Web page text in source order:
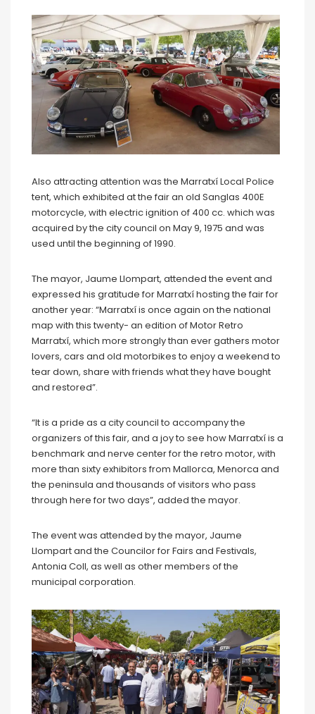
Also attracting attention was the Marratxí Local Police
tent, which exhibited at the fair an old Sanglas 400E
motorcycle, with electric ignition of 400 cc. which was
acquired by the city council on May 9, 1975 and was
used until the beginning of 1990.
The mayor, Jaume Llompart, attended the event and
expressed his gratitude for Marratxí hosting the fair for
another year: “Marratxí is once again on the national
map with this twenty- an edition of Motor Retro
Marratxí, which more strongly than ever gathers motor
lovers, cars and old motorbikes to enjoy a weekend to
tear down, share with friends what they have bought
and restored”.
“It is a pride as a city council to accompany the
organizers of this fair, and a joy to see how Marratxí is a
benchmark and nerve center for the retro motor, with
more than sixty exhibitors from Mallorca, Menorca and
the peninsula and thousands of visitors who pass
through here for two days”, added the mayor.
The event was attended by the mayor, Jaume
Llompart and the Councilor for Fairs and Festivals,
Antonia Coll, as well as other members of the
municipal corporation.